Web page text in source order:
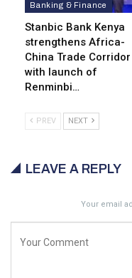
Banking & Finance
Stanbic Bank Kenya
strengthens Africa-
China Trade Corridor
with launch of
Renminbi…
PREV NEXT
LEAVE A REPLY
Your email